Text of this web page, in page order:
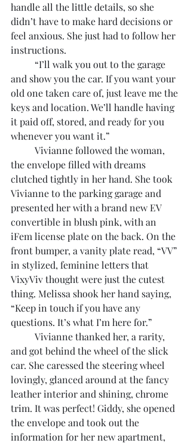
handle all the little details, so she
didn’t have to make hard decisions or
feel anxious. She just had to follow her
instructions.
and show you the car. If you want your
old one taken care of, just leave me the
keys and location. We’ll handle having
it paid off, stored, and ready for you
whenever you want it.”
the envelope filled with dreams
clutched tightly in her hand. She took
Vivianne to the parking garage and
presented her with a brand new EV
convertible in blush pink, with an
iFem license plate on the back. On the
front bumper, a vanity plate read, “VV”
in stylized, feminine letters that
VixyViv thought were just the cutest
thing. Melissa shook her hand saying,
“Keep in touch if you have any
questions. It’s what I’m here for.”
and got behind the wheel of the slick
car. She caressed the steering wheel
lovingly, glanced around at the fancy
leather interior and shining, chrome
trim. It was perfect! Giddy, she opened
the envelope and took out the
information for her new apartment,